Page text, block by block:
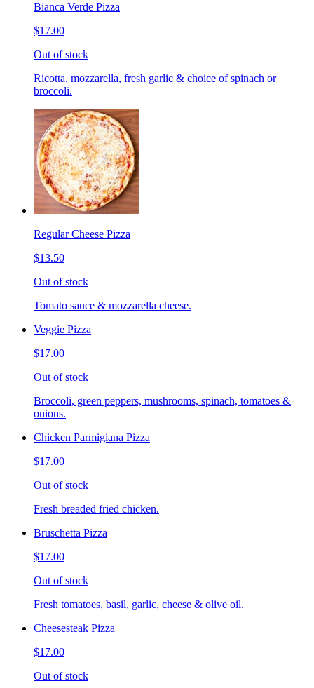
Bianca Verde Pizza
$17.00
Out of stock
Ricotta, mozzarella, fresh garlic & choice of spinach or
broccoli.
Regular Cheese Pizza
$13.50
Out of stock
Tomato sauce & mozzarella cheese.
Veggie Pizza
$17.00
Out of stock
Broccoli, green peppers, mushrooms, spinach, tomatoes &
onions.
Chicken Parmigiana Pizza
$17.00
Out of stock
Fresh breaded fried chicken.
Bruschetta Pizza
$17.00
Out of stock
Fresh tomatoes, basil, garlic, cheese & olive oil.
Cheesesteak Pizza
$17.00
Out of stock